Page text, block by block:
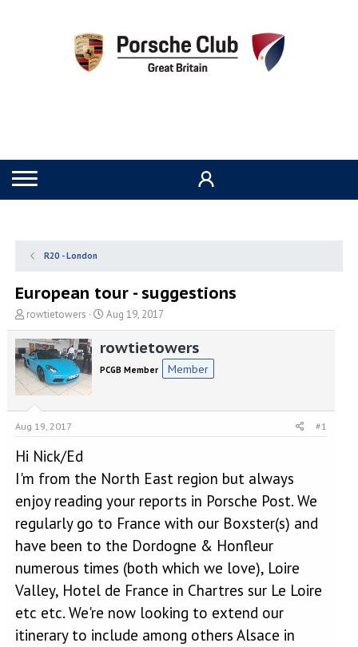
R20 - London
European tour - suggestions
T
h
r
e
a
d
a
r
t
e
r
rowtietowers
S
t
a
t
Aug 19, 2017
rowtietowers
PCGB Member Member
Aug 19, 2017 #1
Hi Nick/Ed
I'm from the North East region but always
enjoy reading your reports in Porsche Post. We
regularly go to France with our Boxster(s) and
have been to the Dordogne & Honfleur
numerous times (both which we love), Loire
Valley, Hotel de France in Chartres sur Le Loire
etc etc. We're now looking to extend our
itinerary to include among others Alsace in